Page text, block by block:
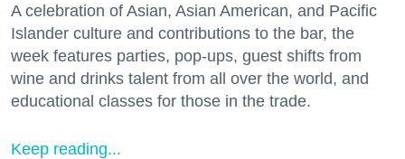
A celebration of Asian, Asian American, and Pacific
Islander culture and contributions to the bar, the
week features parties, pop-ups, guest shifts from
wine and drinks talent from all over the world, and
educational classes for those in the trade.
Keep reading...